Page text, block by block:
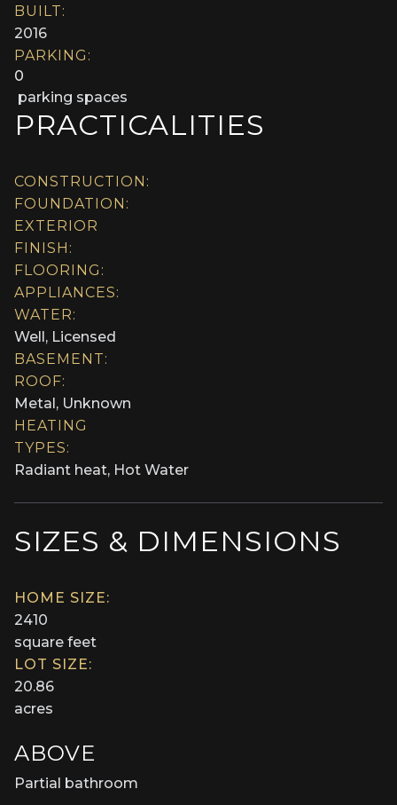
BUILT:
2016
PARKING:
0
parking spaces
PRACTICALITIES
CONSTRUCTION:
FOUNDATION:
EXTERIOR
FINISH:
FLOORING:
APPLIANCES:
WATER:
Well, Licensed
BASEMENT:
ROOF:
Metal, Unknown
HEATING
TYPES:
Radiant heat, Hot Water
SIZES & DIMENSIONS
HOME SIZE:
2410
square feet
LOT SIZE:
20.86
acres
ABOVE
Partial bathroom